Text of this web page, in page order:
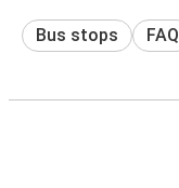
Bus stops FAQ